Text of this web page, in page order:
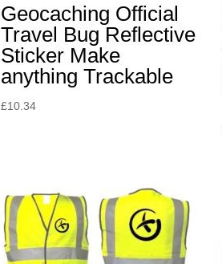
Geocaching Official
Travel Bug Reflective
Sticker Make
anything Trackable
£10.34